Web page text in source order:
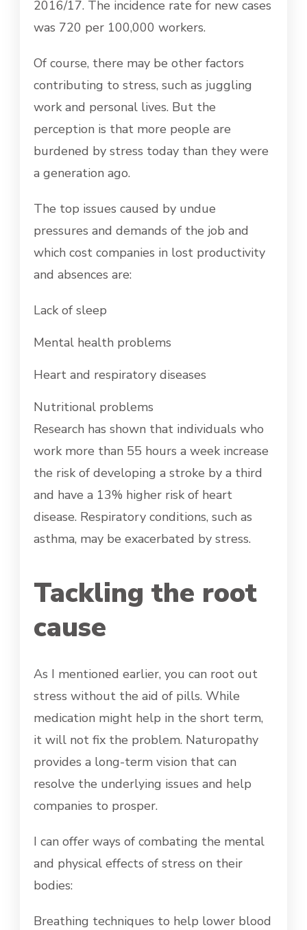
2016/17. The incidence rate for new cases
was 720 per 100,000 workers.
Of course, there may be other factors
contributing to stress, such as juggling
work and personal lives. But the
perception is that more people are
burdened by stress today than they were
a generation ago.
The top issues caused by undue
pressures and demands of the job and
which cost companies in lost productivity
and absences are:
Lack of sleep
Mental health problems
Heart and respiratory diseases
Nutritional problems
Research has shown that individuals who
work more than 55 hours a week increase
the risk of developing a stroke by a third
and have a 13% higher risk of heart
disease. Respiratory conditions, such as
asthma, may be exacerbated by stress.
Tackling the root
cause
As I mentioned earlier, you can root out
stress without the aid of pills. While
medication might help in the short term,
it will not fix the problem. Naturopathy
provides a long-term vision that can
resolve the underlying issues and help
companies to prosper.
I can offer ways of combating the mental
and physical effects of stress on their
bodies:
Breathing techniques to help lower blood